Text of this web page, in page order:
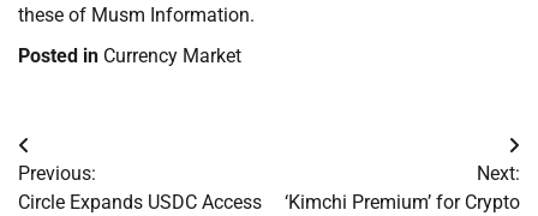
these of Musm Information.
Posted in Currency Market
Post
navigation
Previous:
Circle Expands USDC Access
Next:
‘Kimchi Premium’ for Crypto